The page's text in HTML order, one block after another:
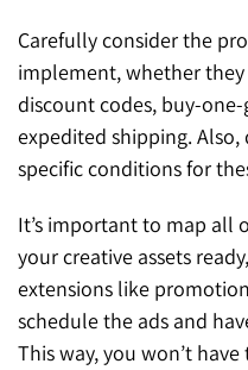
Carefully consider the
implement, whether
discount codes, buy-
expedited shipping.
specific conditions for
It’s important to map all
your creative assets
extensions like
schedule the ads and
This way, you won’t